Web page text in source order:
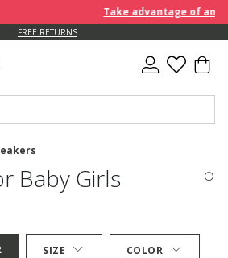
Take advantage of an
FREE RETURNS
Baby Girls
SIZE
COLOR